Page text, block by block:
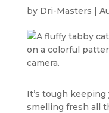
by Dri-Masters |
It’s tough
smelling fresh all